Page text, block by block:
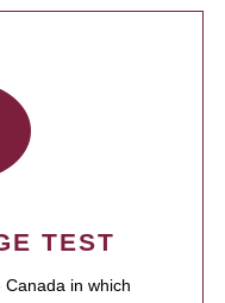
TEST
in which